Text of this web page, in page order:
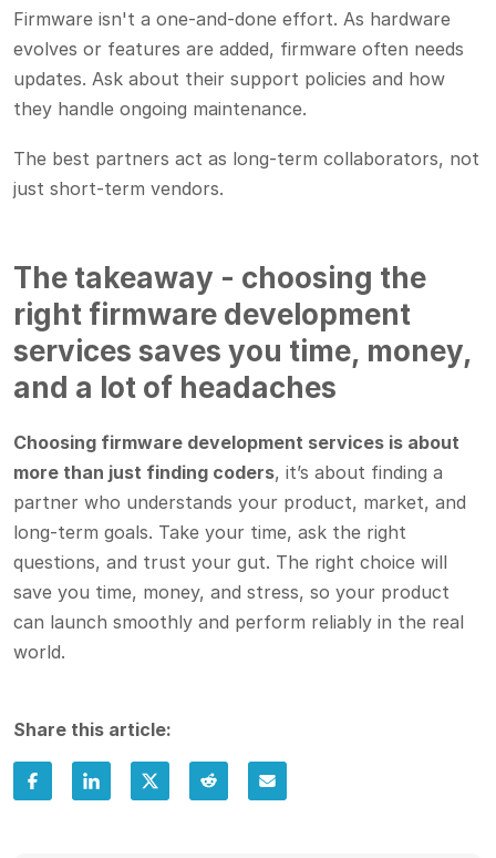
Firmware isn't a one-and-done effort. As hardware
evolves or features are added, firmware often needs
updates. Ask about their support policies and how
they handle ongoing maintenance.
The best partners act as long-term collaborators, not
just short-term vendors.
The takeaway - choosing the
right firmware development
services saves you time, money,
and a lot of headaches
Choosing firmware development services is about
more than just finding coders, it’s about finding a
partner who understands your product, market, and
long-term goals. Take your time, ask the right
questions, and trust your gut. The right choice will
save you time, money, and stress, so your product
can launch smoothly and perform reliably in the real
world.
Share this article: